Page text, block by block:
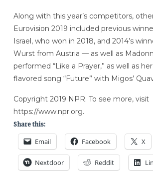
Along with this year’s competitors,
Eurovision 2019 included previous
Israel, who won in 2018, and 2014’s
Wurst from Austria — as well as
performed “Like a Prayer,” as well as
flavored song “Future” with Migos’
Copyright 2019 NPR. To see more, visit
https://www.npr.org.
Share this:
Email Facebook X
Nextdoor Reddit